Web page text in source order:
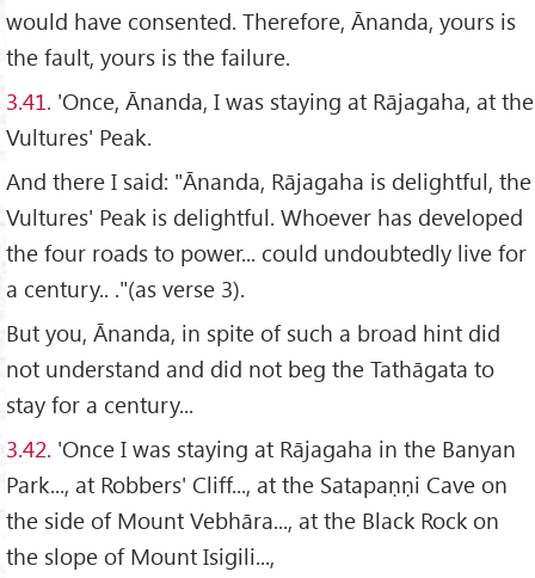
would have consented. Therefore, Ānanda, yours is
the fault, yours is the failure.
3.41. 'Once, Ānanda, I was staying at Rājagaha, at the
Vultures' Peak.
And there I said: "Ānanda, Rājagaha is delightful, the
Vultures' Peak is delightful. Whoever has developed
the four roads to power... could undoubtedly live for
a century.. ."(as verse 3).
But you, Ānanda, in spite of such a broad hint did
not understand and did not beg the Tathāgata to
stay for a century...
3.42. 'Once I was staying at Rājagaha in the Banyan
Park..., at Robbers' Cliff..., at the Satapaṇṇi Cave on
the side of Mount Vebhāra..., at the Black Rock on
the slope of Mount Isigili...,